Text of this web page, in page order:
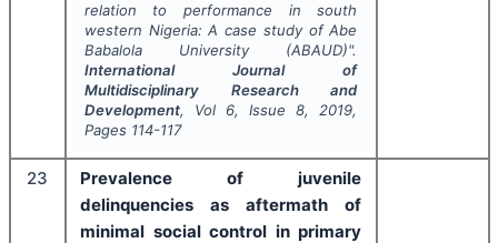
relation to performance in south
western Nigeria: A case study of Abe
Babalola University (ABAUD)".
International Journal of
Multidisciplinary Research and
Development, Vol 6, Issue8, 2019,
Pages 114-117
23
Prevalence of juvenile
delinquencies as aftermath of
minimal social control in primary